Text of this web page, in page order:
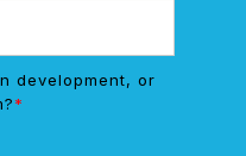
development, or
*